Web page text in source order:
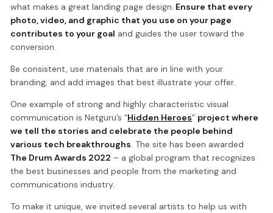
what makes a great landing page design. Ensure that every
photo, video, and graphic that you use on your page
contributes to your goal and guides the user toward the
conversion.
Be consistent, use materials that are in line with your
branding, and add images that best illustrate your offer.
One example of strong and highly characteristic visual
communication is Netguru’s “Hidden Heroes” project where
we tell the stories and celebrate the people behind
various tech breakthroughs. The site has been awarded
The Drum Awards 2022 – a global program that recognizes
the best businesses and people from the marketing and
communications industry.
To make it unique, we invited several artists to help us with